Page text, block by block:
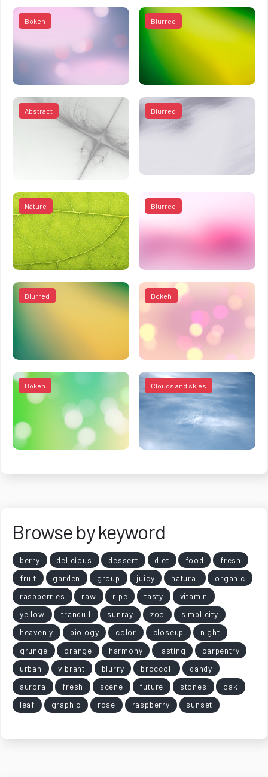
Bokeh Blurred
Abstract Blurred
Nature Blurred
Blurred Bokeh
Bokeh Clouds and skies
Browse by keyword
berry delicious dessert diet food
fresh
fruit
garden group juicy natural
organic
raspberries
raw ripe tasty
vitamin
yellow
tranquil sunray zoo
simplicity
heavenly
biology color closeup
night
grunge
orange harmony lasting
carpentry
urban
vibrant blurry broccoli
dandy
aurora
fresh scene future stones
oak
leaf
graphic rose raspberry sunset